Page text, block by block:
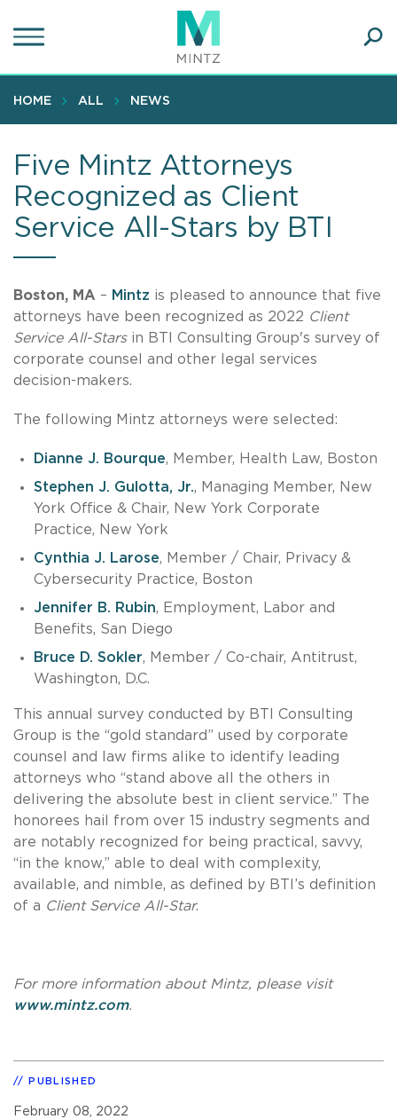
to
content
HOME ALL NEWS
Five Mintz Attorneys
Recognized as Client
Service All-Stars by BTI
Boston, MA – Mintz is pleased to announce that five
attorneys have been recognized as 2022 Client
Service All-Starsin BTI Consulting Group's survey of
corporate counsel and other legal services
decision-makers.
The following Mintz attorneys were selected:
Dianne J. Bourque, Member, Health Law, Boston
Stephen J. Gulotta, Jr., Managing Member, New
York Office & Chair, New York Corporate
Practice, New York
Cynthia J. Larose, Member / Chair, Privacy &
Cybersecurity Practice, Boston
Jennifer B. Rubin, Employment, Labor and
Benefits, San Diego
Bruce D. Sokler, Member / Co-chair, Antitrust,
Washington, D.C.
This annual survey conducted by BTI Consulting
Group is the “gold standard” used by corporate
counsel and law firms alike to identify leading
attorneys who “stand above all the others in
delivering the absolute best in client service.” The
honorees hail from over 15 industry segments and
are notably recognized for being practical, savvy,
“in the know,” able to deal with complexity,
available, and nimble, as defined by BTI’s definition
of a Client Service All-Star.
For more information about Mintz, please visit
www.mintz.com.
PUBLISHED
February 08, 2022